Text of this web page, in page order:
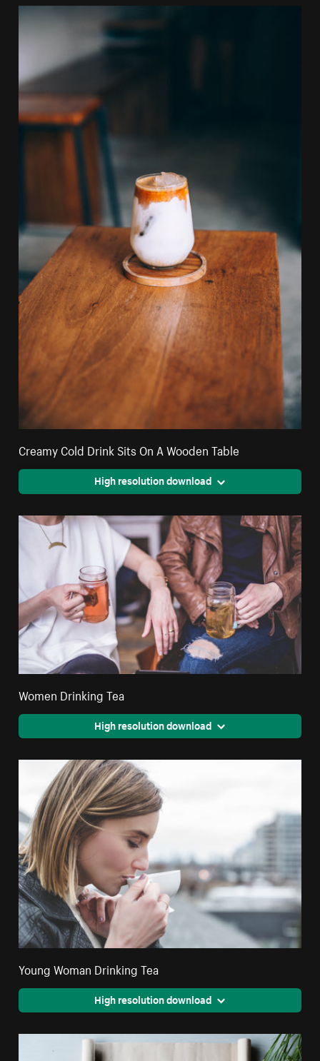
Creamy Cold Drink Sits On A Wooden Table
High resolution download
Women Drinking Tea
High resolution download
Young Woman Drinking Tea
High resolution download